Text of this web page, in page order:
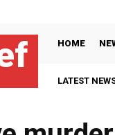
HOME
LATEST